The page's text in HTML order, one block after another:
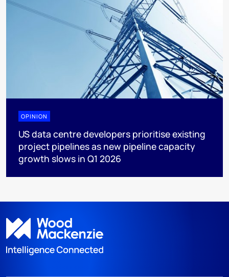
OPINION
US data centre developers prioritise existing
project pipelines as new pipeline capacity
growth slows in Q1 2026